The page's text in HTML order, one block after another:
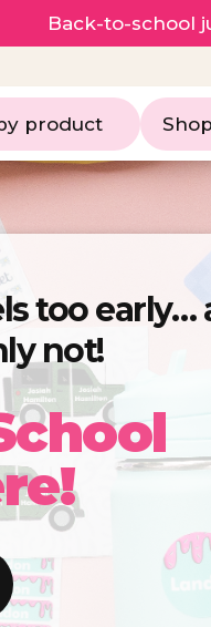
Back-to-school
product
too early…
not!